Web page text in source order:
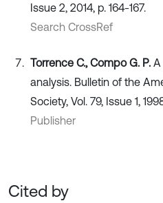
Issue 2, 2014, p. 164-167.
Search CrossRef
Torrence C., Compo G. P. A
analysis. Bulletin of the
Society, Vol. 79, Issue 1,
Publisher
Cited by